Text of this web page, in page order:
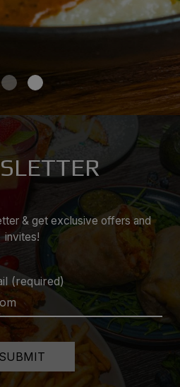
& get exclusive offers and
invites!
(required)
SUBMIT